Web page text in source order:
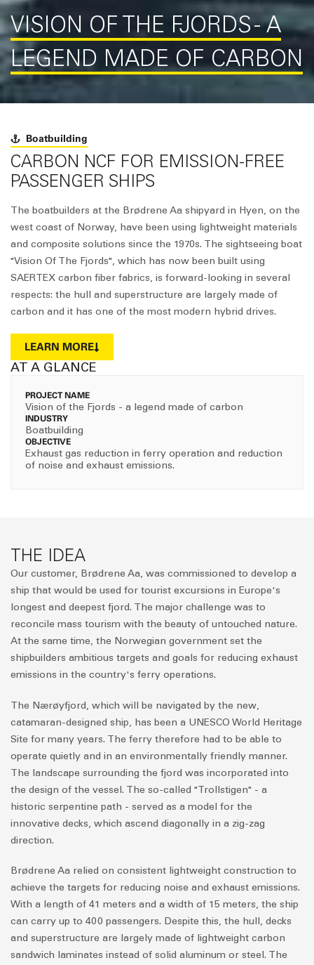
VISION OF THE FJORDS - A
LEGEND MADE OF CARBON
Boatbuilding
CARBON NCF FOR EMISSION-FREE
PASSENGER SHIPS
The boatbuilders at the Brødrene Aa shipyard in Hyen, on the
west coast of Norway, have been using lightweight materials
and composite solutions since the 1970s. The sightseeing boat
"Vision Of The Fjords", which has now been built using
SAERTEX carbon fiber fabrics, is forward-looking in several
respects: the hull and superstructure are largely made of
carbon and it has one of the most modern hybrid drives.
LEARN MORE
AT A GLANCE
PROJECT NAME
Vision of the Fjords - a legend made of carbon
INDUSTRY
Boatbuilding
OBJECTIVE
Exhaust gas reduction in ferry operation and reduction
of noise and exhaust emissions.
THE IDEA
Our customer, Brødrene Aa, was commissioned to develop a
ship that would be used for tourist excursions in Europe's
longest and deepest fjord. The major challenge was to
reconcile mass tourism with the beauty of untouched nature.
At the same time, the Norwegian government set the
shipbuilders ambitious targets and goals for reducing exhaust
emissions in the country's ferry operations.
The Nærøyfjord, which will be navigated by the new,
catamaran-designed ship, has been a UNESCO World Heritage
Site for many years. The ferry therefore had to be able to
operate quietly and in an environmentally friendly manner.
The landscape surrounding the fjord was incorporated into
the design of the vessel. The so-called "Trollstigen" - a
historic serpentine path - served as a model for the
innovative decks, which ascend diagonally in a zig-zag
direction.
Brødrene Aa relied on consistent lightweight construction to
achieve the targets for reducing noise and exhaust emissions.
With a length of 41 meters and a width of 15 meters, the ship
can carry up to 400 passengers. Despite this, the hull, decks
and superstructure are largely made of lightweight carbon
sandwich laminates instead of solid aluminum or steel. The